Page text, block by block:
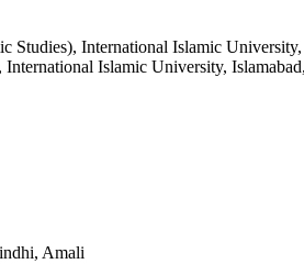
Studies), International Islamic University,
Islamic University,
Amali